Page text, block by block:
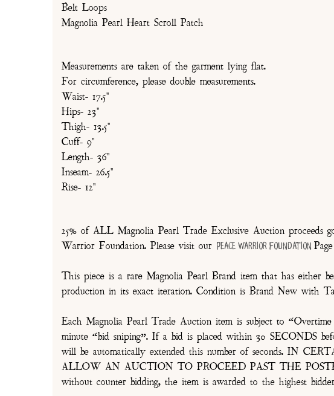
Belt Loops
Magnolia Pearl Heart Scroll Patch
Measurements are taken of the garment lying flat.
For circumference, please double measurements.
Waist- 17.5"
Hips- 23"
Thigh- 13.5"
Cuff- 9"
Length- 36"
Inseam- 26.5"
Rise- 12"
25% of ALL Magnolia Pearl Trade Exclusive Auction proceeds
Warrior Foundation. Please visit our Peace Warrior Foundation
This piece is a rare Magnolia Pearl Brand item that has either
production in its exact iteration. Condition is Brand New with
Each Magnolia Pearl Trade Auction item is subject to
minute “bid sniping”. If a bid is placed within 30 SECONDS
will be automatically extended this number of seconds. IN
ALLOW AN AUCTION TO PROCEED PAST THE
without counter bidding, the item is awarded to the highest